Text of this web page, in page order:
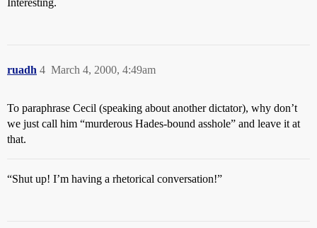
Interesting.
ruadh March 4, 2000, 4:49am
4
To paraphrase Cecil (speaking about another dictator), why don’t
we just call him “murderous Hades-bound asshole” and leave it at
that.
“Shut up! I’m having a rhetorical conversation!”